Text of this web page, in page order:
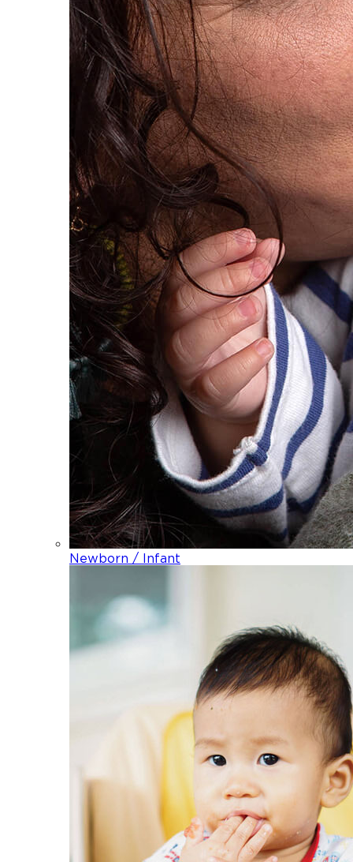
Newborn / Infant